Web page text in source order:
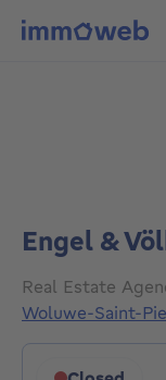
Engel &
Real Estate
Woluwe-Saint-